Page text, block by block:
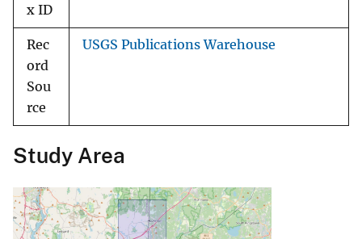
x ID
Rec
ord
Sou
rce
USGS Publications Warehouse
Study Area